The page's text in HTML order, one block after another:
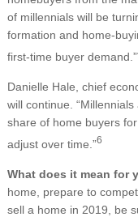
of millennials will be
formation and home-
first-time buyer demand.”
Danielle Hale, chief
will continue.
share of home buyers
adjust over time.”6
What does it mean for
home, prepare to
sell a home in 2019, be